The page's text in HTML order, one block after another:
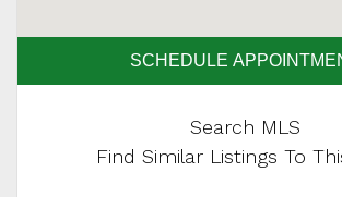
SCHEDULE
Search MLS
Find Similar Listings To